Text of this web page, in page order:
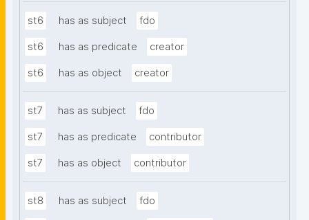
st6 has as subject fdo
st6 has as predicate creator
st6 has as object creator
st7 has as subject fdo
st7 has as predicate contributor
st7 has as object contributor
st8 has as subject fdo